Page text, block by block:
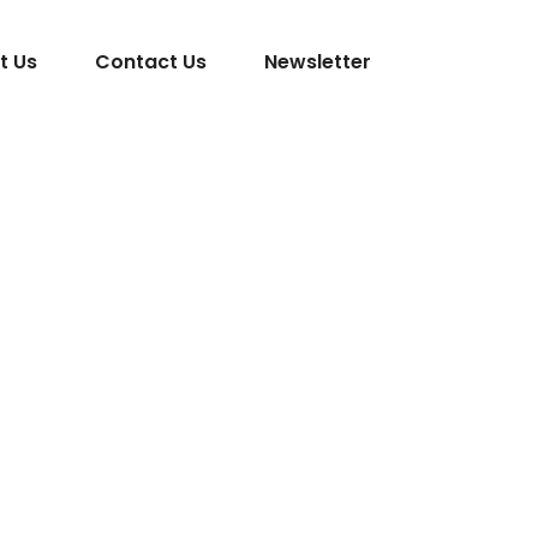
Us Contact Us Newsletter